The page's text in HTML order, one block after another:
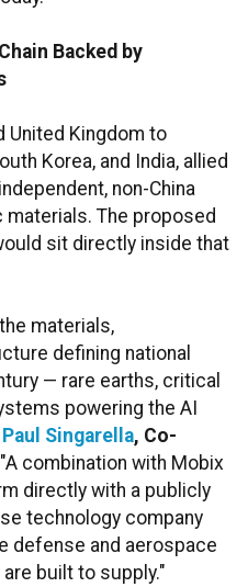
Backed by
United Kingdom to
Korea, and India, allied
non-China
The proposed
sit directly inside that
materials,
defining national
— rare earths, critical
powering the AI
Paul Singarella, Co-
combination with Mobix
directly with a publicly
technology company
defense and aerospace
built to supply."